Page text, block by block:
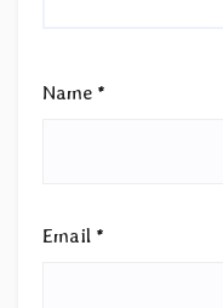
Name *
Email *